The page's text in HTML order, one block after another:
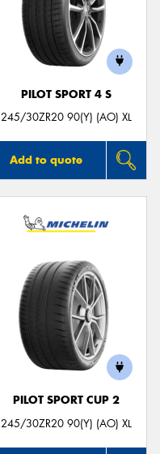
PILOT SPORT 4 S
245/30ZR20 90(Y) (AO) XL
Add to quote
PILOT SPORT CUP 2
245/30ZR20 90(Y) (AO) XL